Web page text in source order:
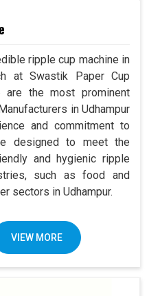
ripple cup machine in
at Swastik Paper Cup
are the most prominent
in Udhampur
and commitment to
designed to meet the
and hygienic ripple
such as food and
sectors in Udhampur.
VIEW MORE